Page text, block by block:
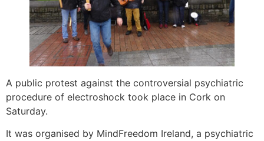
A public protest against the controversial psychiatric
procedure of electroshock took place in Cork on
Saturday.
It was organised by MindFreedom Ireland, a psychiatric